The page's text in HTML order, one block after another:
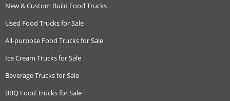
New & Custom Build Food Trucks
Used Food Trucks for Sale
All-purpose Food Trucks for Sale
Ice Cream Trucks for Sale
Beverage Trucks for Sale
BBQ Food Trucks for Sale